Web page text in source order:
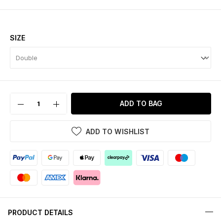
SIZE
ADD TO BAG
ADD TO WISHLIST
PRODUCT DETAILS